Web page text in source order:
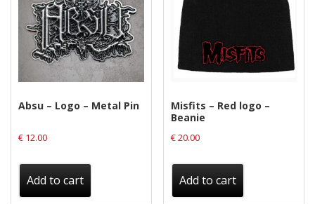
Absu – Logo – Metal Pin
€ 12.00
Add to cart
Misfits – Red logo –
Beanie
€20.00
Add to cart